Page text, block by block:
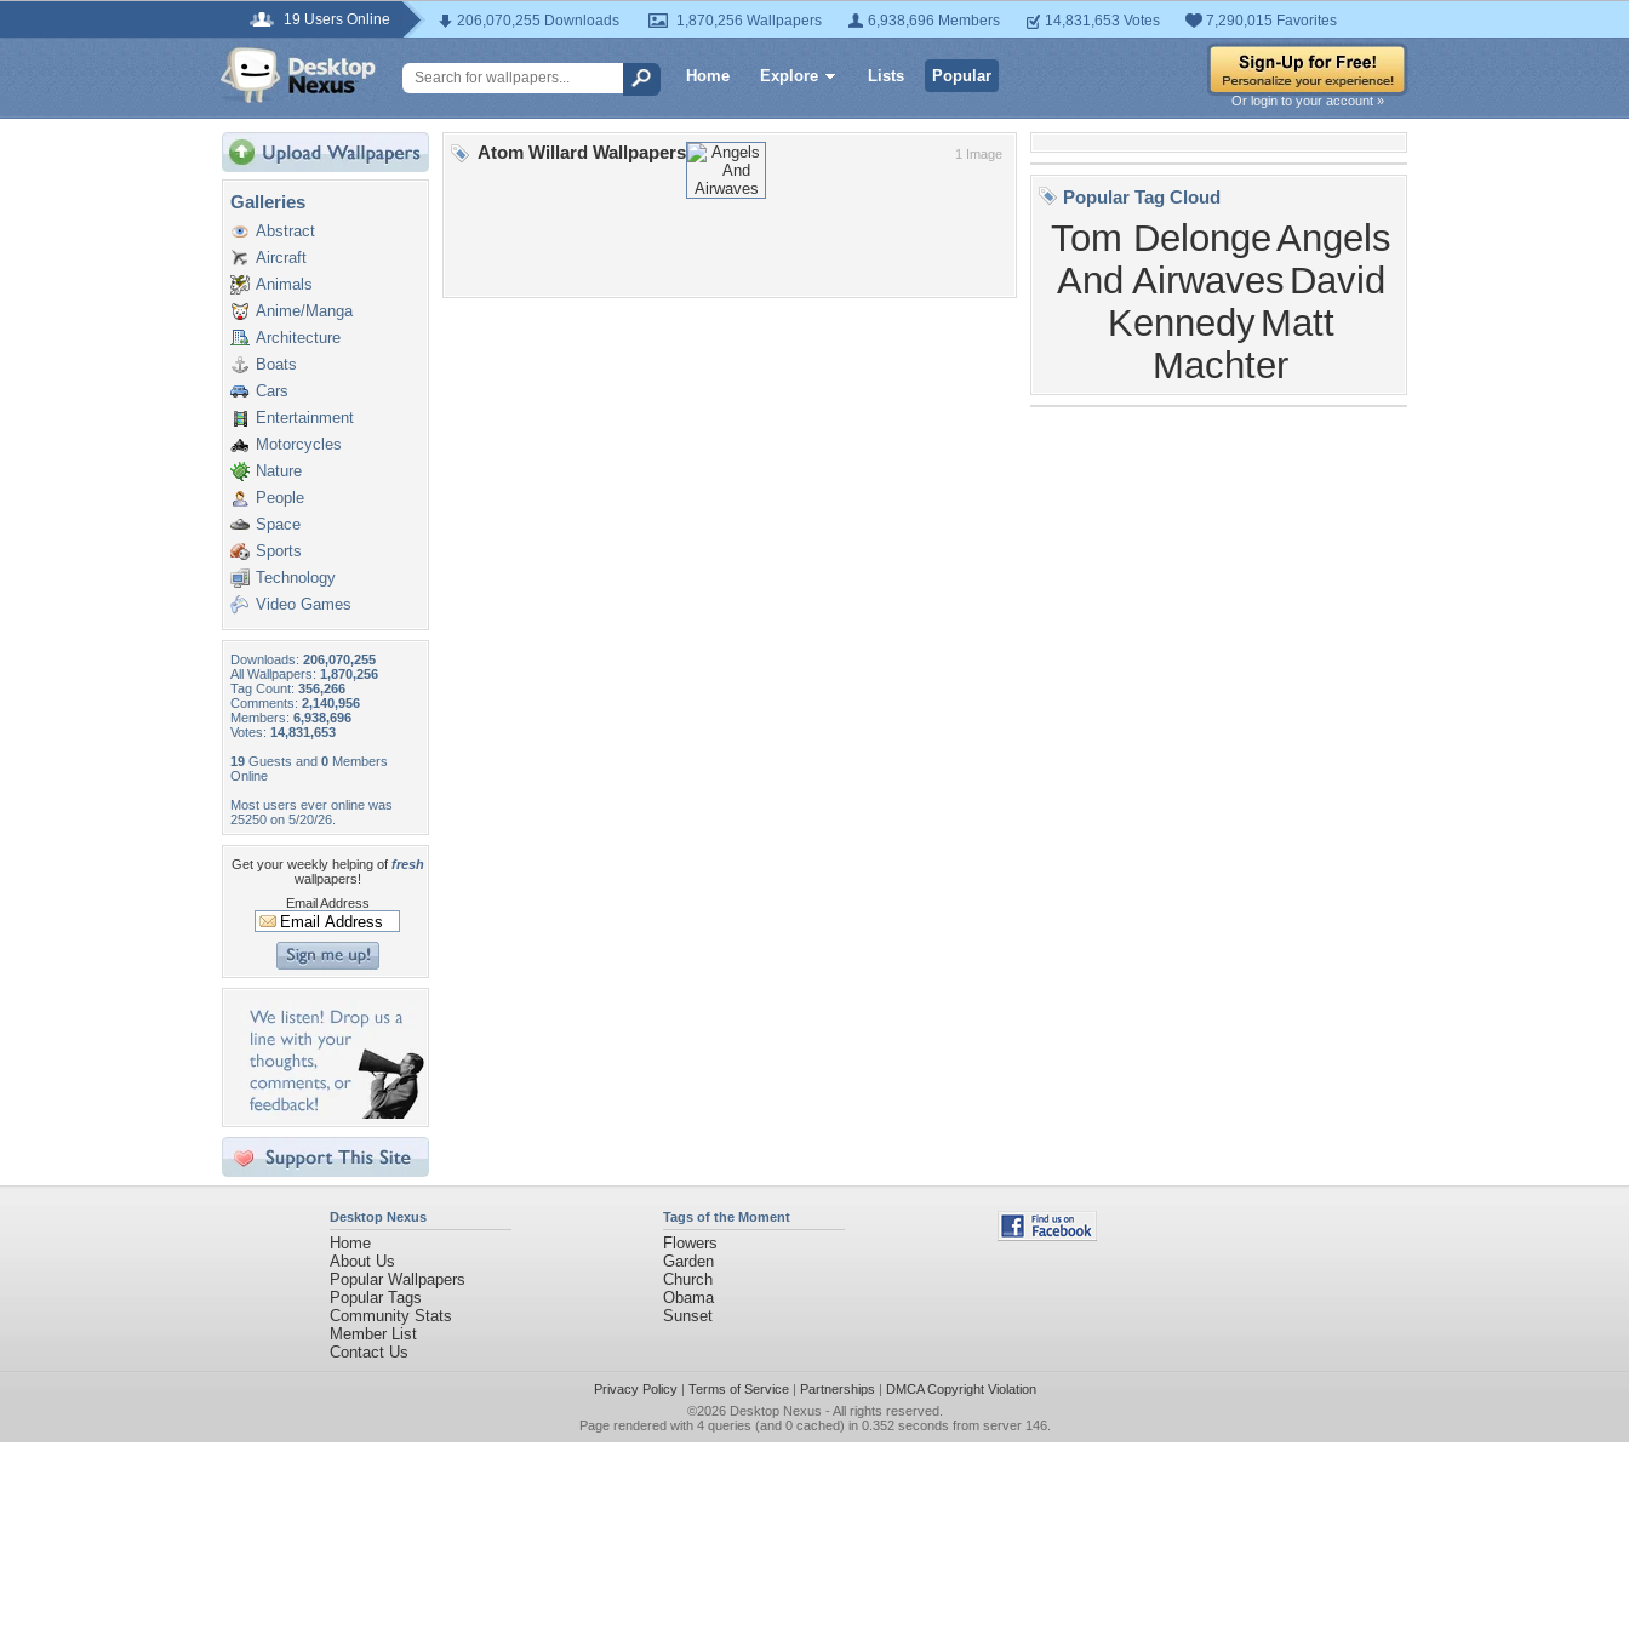
19 Users Online 206,070,255 Downloads 1,870,256 Wallpapers 6,938,696 Members 14,831,653 Votes 7,290,015 Favorites
Home Explore Lists Popular
Or login to your account »
Galleries
Abstract
Aircraft
Animals
Anime/Manga
Architecture
Boats
Cars
Entertainment
Motorcycles
Nature
People
Space
Sports
Technology
Video Games
Downloads: 206,070,255
All Wallpapers: 1,870,256
Tag Count: 356,266
Comments: 2,140,956
Members: 6,938,696
Votes: 14,831,653
19 Guests and 0 Members
Online
Most users ever online was
25250 on 5/20/26.
Get your weekly helping of fresh
wallpapers!
Email Address
1 Image
Atom Willard Wallpapers
Popular Tag Cloud
Tom DelongeAngels
And Airwaves David
KennedyMatt
Machter
Desktop Nexus
Home
About Us
Popular Wallpapers
Popular Tags
Community Stats
Member List
Contact Us
Tags of the Moment
Flowers
Garden
Church
Obama
Sunset
Privacy Policy| Terms of Service| Partnerships | DMCA Copyright Violation
©2026 Desktop Nexus - All rights reserved.
Page rendered with 4 queries (and 0 cached) in 0.352 seconds from server 146.